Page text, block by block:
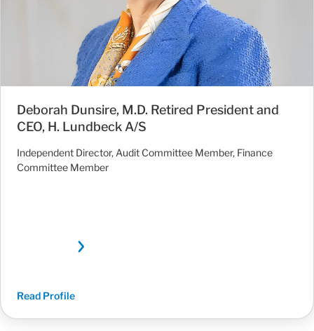
Deborah Dunsire, M.D. Retired President and
CEO, H. Lundbeck A/S
Independent Director, Audit Committee Member, Finance
Committee Member
Read Profile